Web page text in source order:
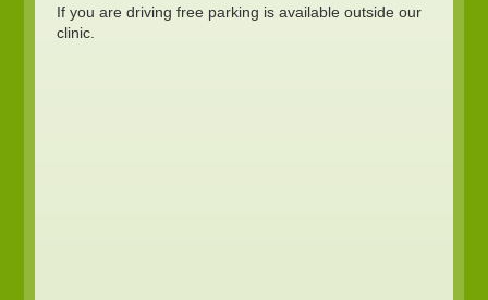
If you are driving free parking is available outside our
clinic.